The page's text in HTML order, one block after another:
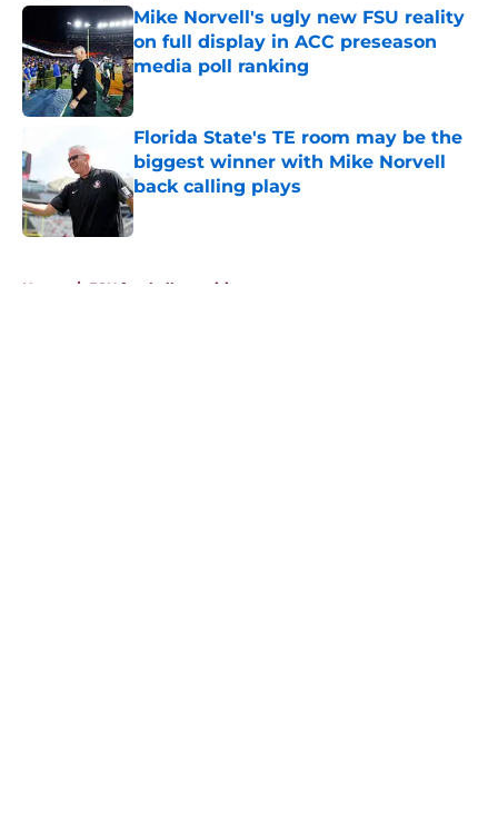
Mike Norvell's ugly new FSU reality
on full display in ACC preseason
media poll ranking
Published by on Invalid Date
Florida State's TE room may be the
biggest winner with Mike Norvell
back calling plays
Published by on Invalid Date
Home / FSU football recruiting